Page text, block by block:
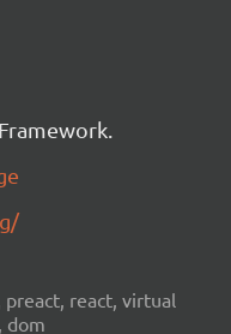
react, virtual
dom